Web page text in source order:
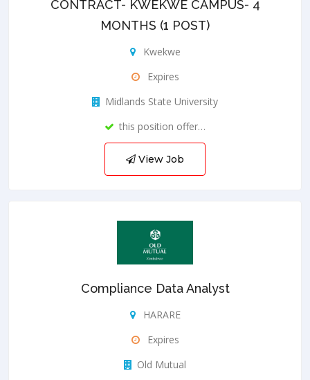
CONTRACT- KWEKWE CAMPUS- 4
MONTHS (1 POST)
Kwekwe
Expires
Midlands State University
this position offer…
View Job
Compliance Data Analyst
HARARE
Expires
Old Mutual